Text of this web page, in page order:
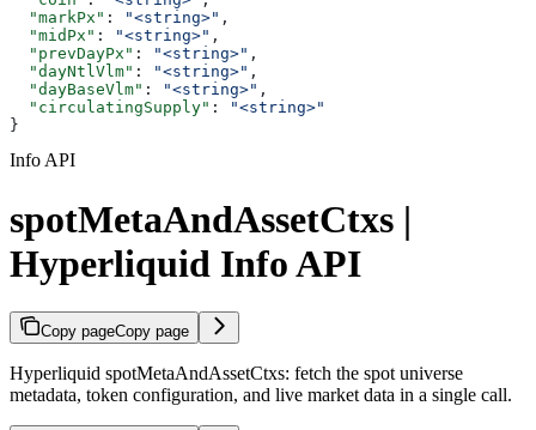
  "markPx"
: "<string>" ,
  "midPx"
: "<string>" ,
  "prevDayPx"
: "<string>" ,
  "dayNtlVlm"
: "<string>" ,
  "dayBaseVlm"
: "<string>" ,
  "circulatingSupply"
:
"<string>"
}
Info API
spotMetaAndAssetCtxs |
Hyperliquid Info API
Copy pageCopy page
Hyperliquid spotMetaAndAssetCtxs: fetch the spot universe
metadata, token configuration, and live market data in a single call.